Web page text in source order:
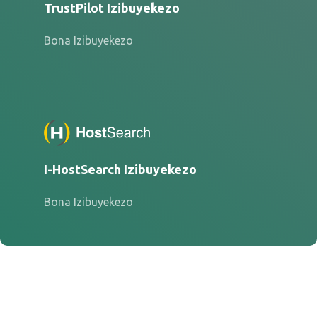
TrustPilot Izibuyekezo
Bona Izibuyekezo
I-HostSearch Izibuyekezo
Bona Izibuyekezo